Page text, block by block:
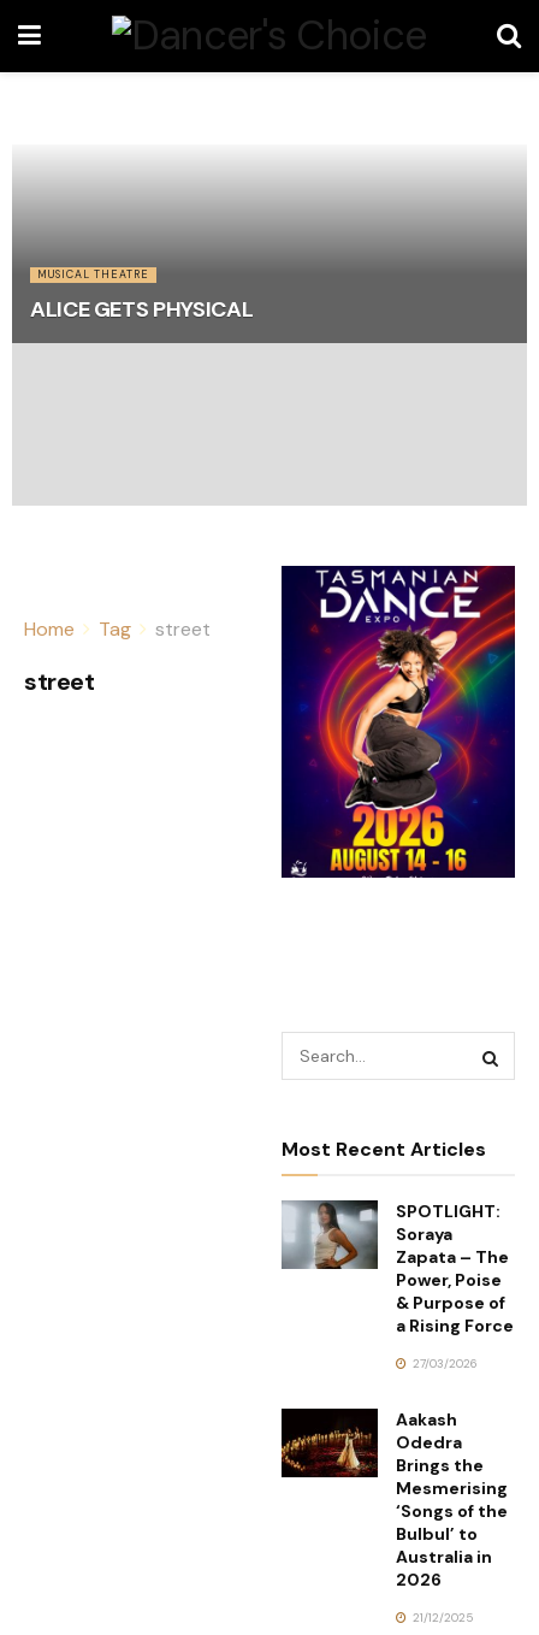
MUSICAL THEATRE
ALICE GETS PHYSICAL
Home Tag street
street
Most Recent Articles
SPOTLIGHT:
Soraya
Zapata – The
Power, Poise
& Purpose of
a Rising Force
27/03/2026
Aakash
Odedra
Brings the
Mesmerising
‘Songs of the
Bulbul’ to
Australia in
2026
21/12/2025